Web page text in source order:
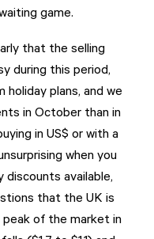
game.
that the selling
during this period,
holiday plans, and we
in October than in
in US$ or with a
when you
available,
that the UK is
peak of the market in